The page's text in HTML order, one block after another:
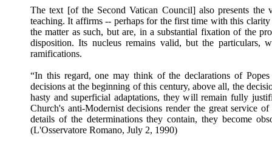
The text [of the Second Vatican Council] also presents
teaching. It affirms -- perhaps for the first time with this
the matter as such, but are, in a substantial fixation of the
disposition. Its nucleus remains valid, but the particulars,
ramifications.
“In this regard, one may think of the declarations of
decisions at the beginning of this century, above all, the
hasty and superficial adaptations, they will remain fully
Church's anti-Modernist decisions render the great service
details of the determinations they contain, they become
(L'Osservatore Romano, July 2, 1990)